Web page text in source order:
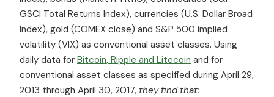
GSCI Total Returns Index), currencies (U.S. Dollar Broad
Index), gold (COMEX close) and S&P 500 implied
volatility (VIX) as conventional asset classes. Using
daily data for Bitcoin, Ripple and Litecoin and for
conventional asset classes as specified during April 29,
2013 through April 30, 2017, they find that: